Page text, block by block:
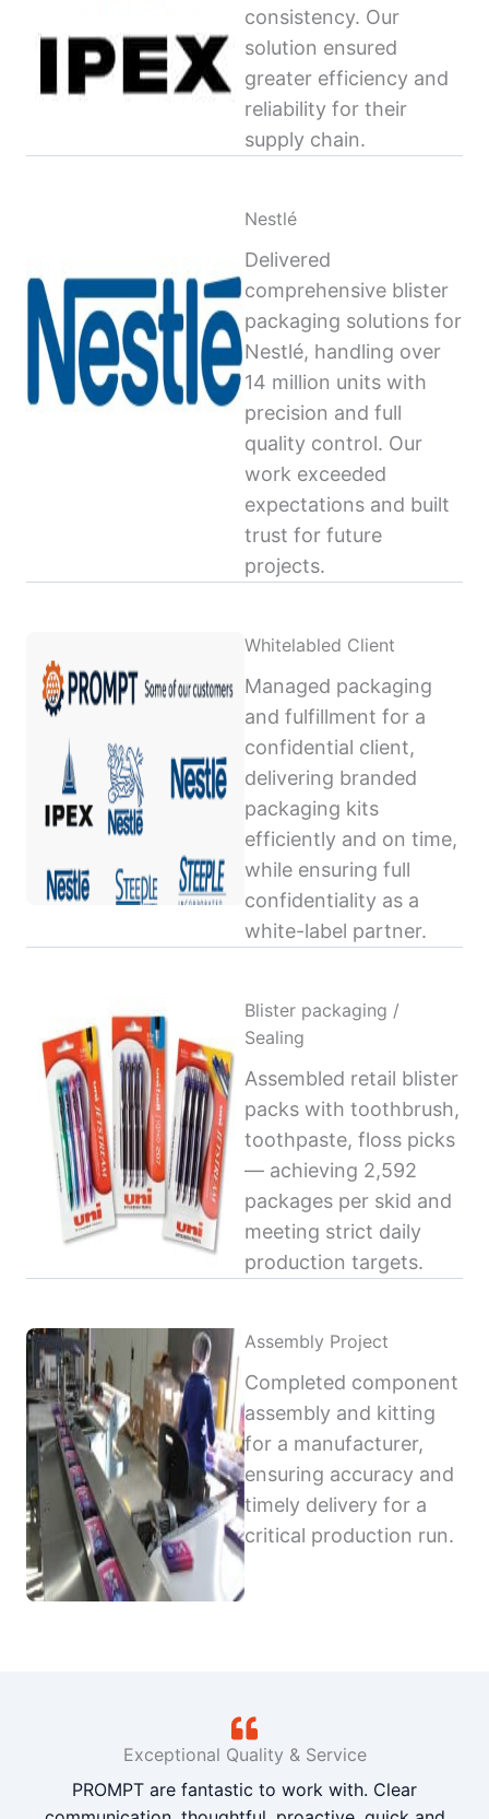
consistency. Our
solution ensured
greater efficiency and
reliability for their
supply chain.
Nestlé
Delivered
comprehensive blister
packaging solutions for
Nestlé, handling over
14 million units with
precision and full
quality control. Our
work exceeded
expectations and built
trust for future
projects.
Whitelabled Client
Managed packaging
and fulfillment for a
confidential client,
delivering branded
packaging kits
efficiently and on time,
while ensuring full
confidentiality as a
white-label partner.
Blister packaging /
Sealing
Assembled retail blister
packs with toothbrush,
toothpaste, floss picks
— achieving 2,592
packages per skid and
meeting strict daily
production targets.
Assembly Project
Completed component
assembly and kitting
for a manufacturer,
ensuring accuracy and
timely delivery for a
critical production run.
Exceptional Quality & Service
PROMPT are fantastic to work with. Clear